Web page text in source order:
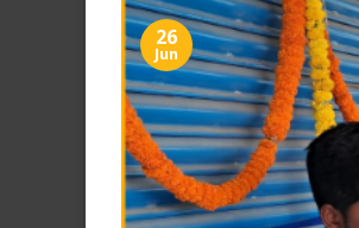
26
Jun